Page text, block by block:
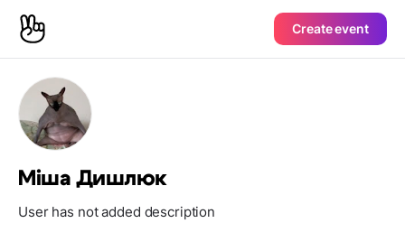
Create event
Міша Дишлюк
User has not added description